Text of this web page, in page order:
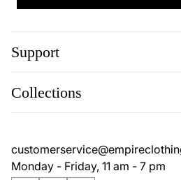
Support
Contact
Return Policy
Terms & Conditions
Collections
Disclaimer
Privacy Policy
Monday - Friday, 11 am - 7 pm